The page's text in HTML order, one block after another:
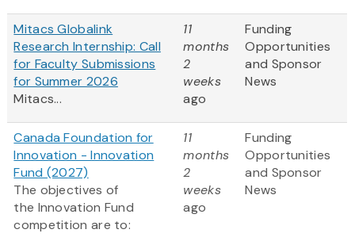
Mitacs Globalink
Research Internship: Call
for Faculty Submissions
for Summer 2026
Mitacs...
11
months
2
weeks
ago
Funding
Opportunities
and Sponsor
News
Canada Foundation for
Innovation - Innovation
Fund (2027)
The objectives of
the Innovation Fund
competition are to:
11
months
2
weeks
ago
Funding
Opportunities
and Sponsor
News